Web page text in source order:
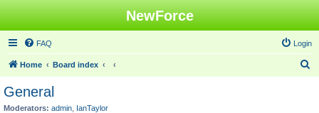
NewForce
FAQ Login
Home Board index
General
Moderators: admin IanTaylor